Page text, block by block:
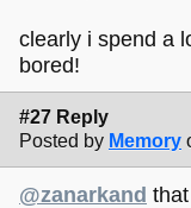
clearly i spend a
bored!
#27 Reply
Posted by Memory
@zanarkand